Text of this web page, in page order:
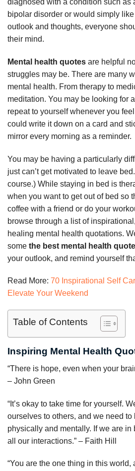
diagnosed with a condition such as
bipolar disorder or would simply
outlook and thoughts, everyone
their mind.
Mental health quotes are helpful
struggles may be. There are many
mental health. From therapy to
meditation. You may be looking for
repeat to yourself whenever you
could write it down on a card and
mirror every morning as a reminder.
You may be having a particularly
just can’t get motivated to leave
course.) While staying in bed is
when you want to get out of bed so
coffee with a friend or do your
browse through a list of
healing mental health quotations.
some the best mental health
your outlook, and remind yourself
Read More: 70 Inspirational Self
Elevate Your Weekend
Table of Contents
Inspiring Mental Health
“There is hope, even when your
– John Green
“It’s okay to take time for yourself.
ourselves to others, and we need to
physically and mentally. If we are in
all our interactions.” – Faith Hill
“You are the one thing in this world,